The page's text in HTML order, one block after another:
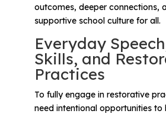
outcomes, deeper connections,
supportive school culture for all.
Everyday
Skills, and
Practices
To fully engage in restorative
need intentional opportunities to